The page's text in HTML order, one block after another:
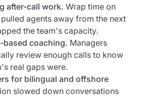
after-call work. Wrap time on
agents away from the next
the team's capacity.
based coaching. Managers
review enough calls to know
real gaps were.
for bilingual and offshore
slowed down conversations